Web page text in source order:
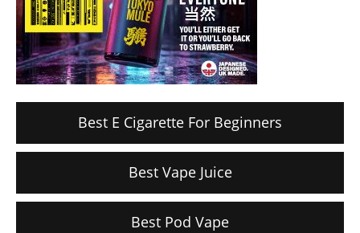
Best E Cigarette For Beginners
Best Vape Juice
Best Pod Vape